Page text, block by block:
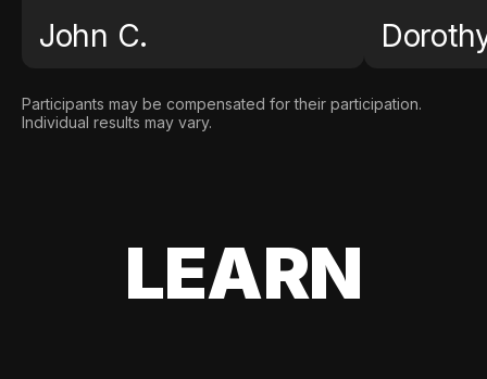
John C.
Participants may be compensated for their participation.
Individual results may vary.
LEARN